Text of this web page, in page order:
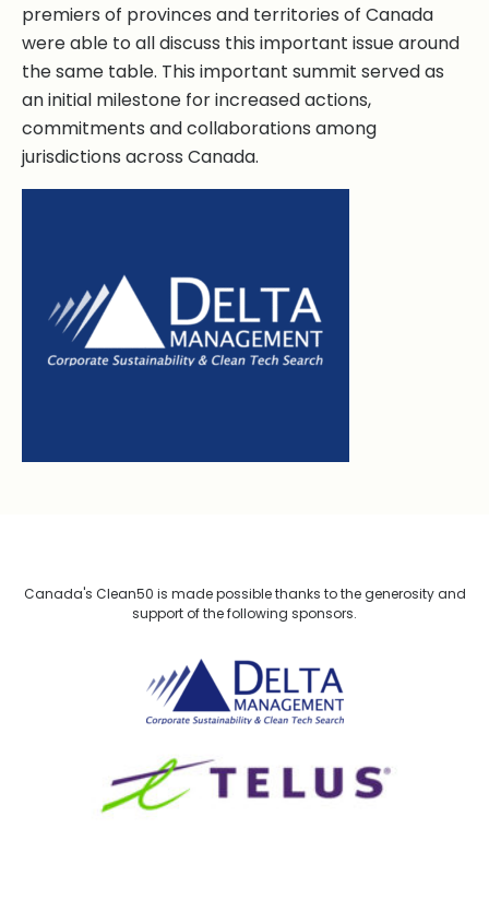
premiers of provinces and territories of Canada
were able to all discuss this important issue around
the same table. This important summit served as
an initial milestone for increased actions,
commitments and collaborations among
jurisdictions across Canada.
Canada's Clean50 is made possible thanks to the generosity and
support of the following sponsors.
Delta Management